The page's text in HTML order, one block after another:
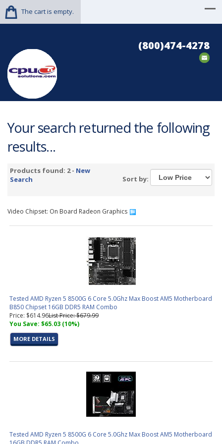
The cart is empty.
(800)474-4278
Your search returned the following
results...
Products found: 2 - New
Search
Sort by:
Video Chipset: On Board Radeon Graphics
Tested AMD Ryzen 5 8500G 6 Core 5.0Ghz Max Boost AM5 Motherboard
B850 Chipset 16GB DDR5 RAM Combo
Price: $614.96List Price: $679.99
You Save: $65.03 (10%)
MORE DETAILS
Tested AMD Ryzen 5 8500G 6 Core 5.0Ghz Max Boost AM5 Motherboard